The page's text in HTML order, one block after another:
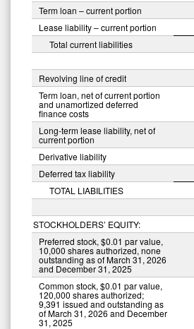
Term loan – current portion
Lease liability – current portion
Total current liabilities
Revolving line of credit
Term loan, net of current portion
and unamortized deferred
finance costs
Long-term lease liability, net of
current portion
Derivative liability
Deferred tax liability
TOTAL LIABILITIES
STOCKHOLDERS’ EQUITY:
Preferred stock, $0.01 par value,
10,000 shares authorized, none
outstanding as of March 31, 2026
and December 31, 2025
Common stock, $0.01 par value,
120,000 shares authorized;
9,391 issued and outstanding as
of March 31, 2026 and December
31, 2025